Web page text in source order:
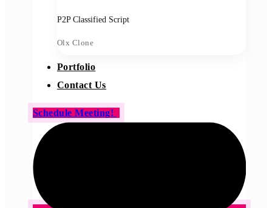
P2P Classified Script
Olx Clone
Portfolio
Contact Us
Schedule Meeting!